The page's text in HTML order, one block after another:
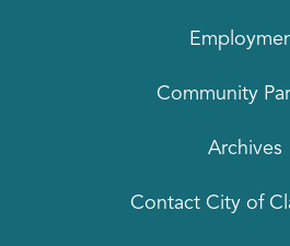
Community
Archives
Contact City of